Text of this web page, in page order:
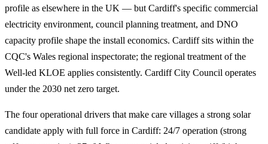
profile as elsewhere in the UK — but Cardiff's specific commercial
electricity environment, council planning treatment, and DNO
capacity profile shape the install economics. Cardiff sits within the
CQC's Wales regional inspectorate; the regional treatment of the
Well-led KLOE applies consistently. Cardiff City Council operates
under the 2030 net zero target.
The four operational drivers that make care villages a strong solar
candidate apply with full force in Cardiff: 24/7 operation (strong